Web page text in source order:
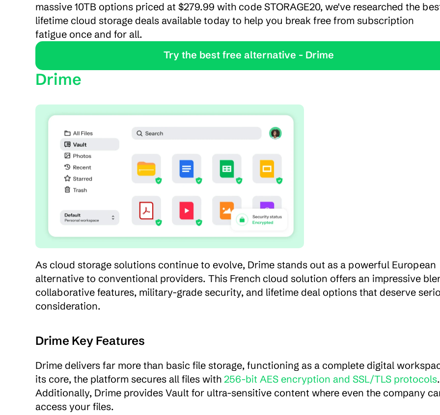
massive 10TB options priced at $279.99 with code STORAGE20, we've researched the
lifetime cloud storage deals available today to help you break free from subscription
fatigue once and for all.
               Try the best free alternative - Drime
Drime
As cloud storage solutions continue to evolve, Drime stands out as a powerful European
alternative to conventional providers. This French cloud solution offers an impressive
collaborative features, military-grade security, and lifetime deal options that deserve
consideration.
Drime Key Features
Drime delivers far more than basic file storage, functioning as a complete digital
its core, the platform secures all files with 256-bit AES encryption and SSL/TLS protocols.
Additionally, Drime provides Vault for ultra-sensitive content where even the company
access your files.